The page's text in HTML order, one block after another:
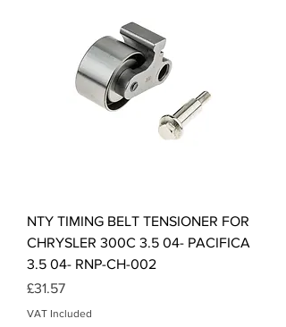
NTY TIMING BELT TENSIONER FOR
CHRYSLER 300C 3.5 04- PACIFICA
3.5 04- RNP-CH-002
Price
£31.57
VAT Included